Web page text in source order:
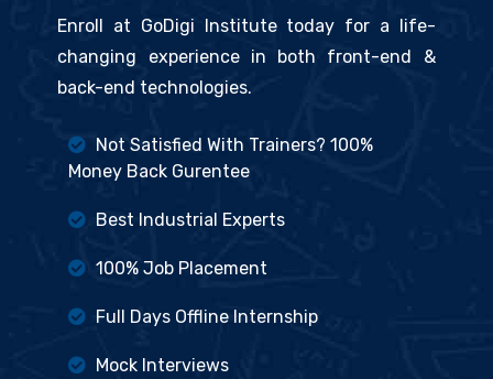
Enroll at GoDigi Institute today for a life-
changing experience in both front-end &
back-end technologies.
Not Satisfied With Trainers? 100%
Money Back Gurentee
Best Industrial Experts
100% Job Placement
Full Days Offline Internship
Mock Interviews